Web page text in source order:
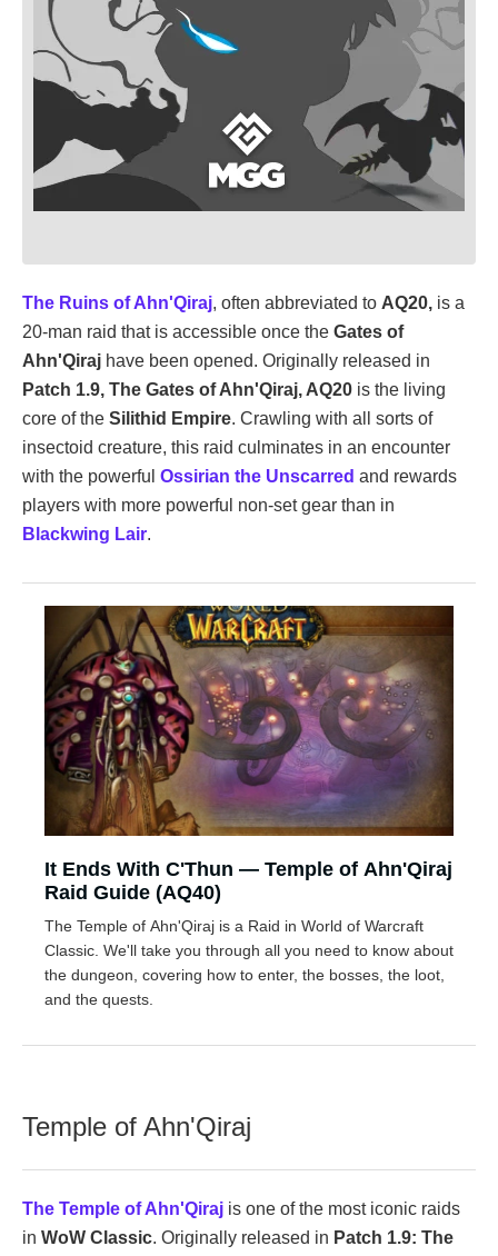
The Ruins of Ahn'Qiraj, often abbreviated to AQ20, is a
20-man raid that is accessible once the Gates of
Ahn'Qiraj have been opened. Originally released in
Patch 1.9, The Gates of Ahn'Qiraj, AQ20 is the living
core of the Silithid Empire. Crawling with all sorts of
insectoid creature, this raid culminates in an encounter
with the powerful Ossirian the Unscarred and rewards
players with more powerful non-set gear than in
Blackwing Lair.
It Ends With C'Thun — Temple of Ahn'Qiraj
Raid Guide (AQ40)
The Temple of Ahn'Qiraj is a Raid in World of Warcraft
Classic. We'll take you through all you need to know about
the dungeon, covering how to enter, the bosses, the loot,
and the quests.
Temple of Ahn'Qiraj
The Temple of Ahn'Qiraj is one of the most iconic raids
in WoW Classic. Originally released in Patch 1.9: The